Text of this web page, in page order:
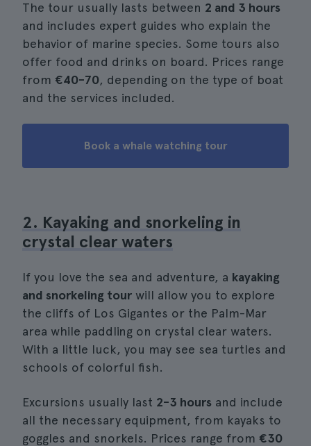
The tour usually lasts between 2 and 3 hours
and includes expert guides who explain the
behavior of marine species. Some tours also
offer food and drinks on board. Prices range
from €40-70, depending on the type of boat
and the services included.
Book a whale watching tour
2. Kayaking and snorkeling in
crystal clear waters
If you love the sea and adventure, a kayaking
and snorkeling tour will allow you to explore
the cliffs of Los Gigantes or the Palm-Mar
area while paddling on crystal clear waters.
With a little luck, you may see sea turtles and
schools of colorful fish.
Excursions usually last 2-3 hours and include
all the necessary equipment, from kayaks to
goggles and snorkels. Prices range from €30